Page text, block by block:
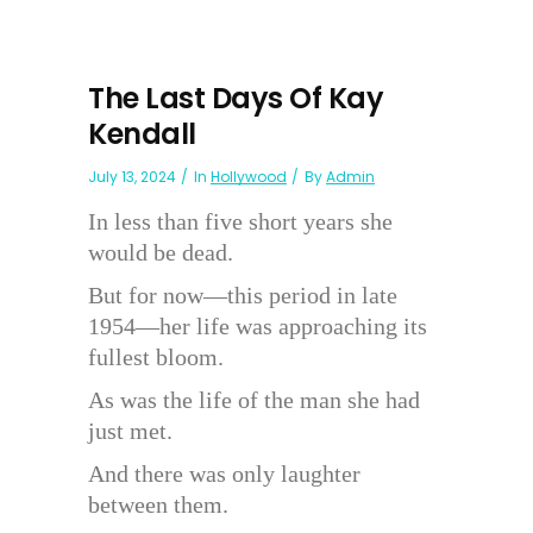
The Last Days Of Kay
Kendall
July 13, 2024 In Hollywood ByAdmin
In less than five short years she
would be dead.
But for now—this period in late
1954—her life was approaching its
fullest bloom.
As was the life of the man she had
just met.
And there was only laughter
between them.